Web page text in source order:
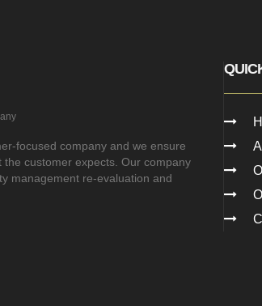
focused company and we ensure
customer expects. Our company
management re-evaluation and